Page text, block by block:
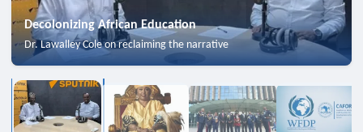
Decolonizing African Education
Dr. Lawalley Cole on reclaiming the narrative